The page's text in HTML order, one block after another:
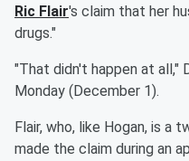
Ric Flair's claim that her
drugs."
"That didn't happen at all,"
Monday (December 1).
Flair, who, like Hogan, is a
made the claim during an